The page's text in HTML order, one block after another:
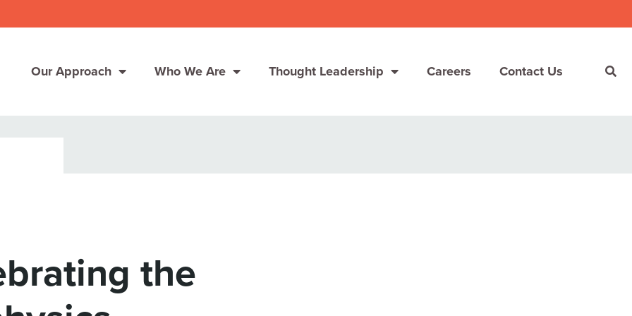
Our Approach Who We Are Thought Leadership Careers Contact Us
Global Partners
In Context
Global Partners
the